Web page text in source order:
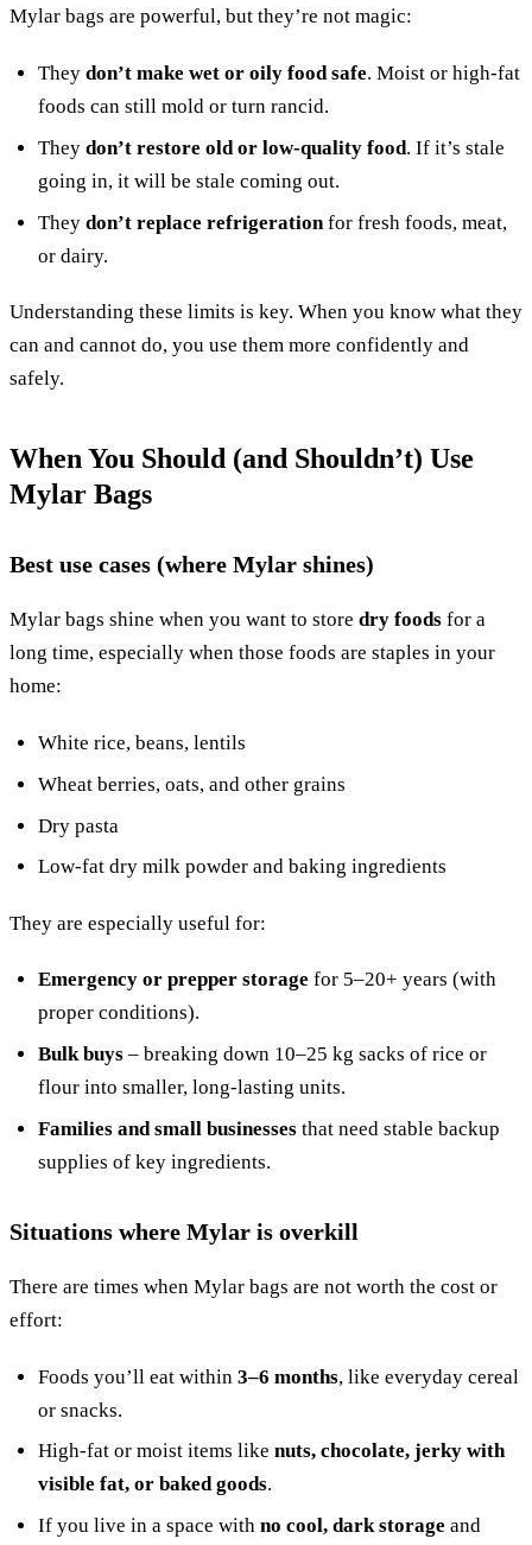
Mylar bags are powerful, but they’re not magic:
They don’t make wet or oily food safe. Moist or high-fat
foods can still mold or turn rancid.
They don’t restore old or low-quality food. If it’s stale
going in, it will be stale coming out.
They don’t replace refrigeration for fresh foods, meat,
or dairy.
Understanding these limits is key. When you know what they
can and cannot do, you use them more confidently and
safely.
When You Should (and Shouldn’t) Use
Mylar Bags
Best use cases (where Mylar shines)
Mylar bags shine when you want to store dry foods for a
long time, especially when those foods are staples in your
home:
White rice, beans, lentils
Wheat berries, oats, and other grains
Dry pasta
Low-fat dry milk powder and baking ingredients
They are especially useful for:
Emergency or prepper storage for 5–20+ years (with
proper conditions).
Bulk buys – breaking down 10–25 kg sacks of rice or
flour into smaller, long-lasting units.
Families and small businesses that need stable backup
supplies of key ingredients.
Situations where Mylar is overkill
There are times when Mylar bags are not worth the cost or
effort:
Foods you’ll eat within 3–6 months, like everyday cereal
or snacks.
High-fat or moist items like nuts, chocolate, jerky with
visible fat, or baked goods.
If you live in a space with no cool, dark storage and